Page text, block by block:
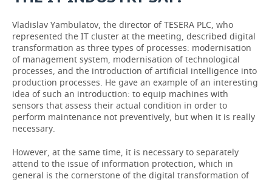
Vladislav Yambulatov, the director of TESERA PLC, who
represented the IT cluster at the meeting, described digital
transformation as three types of processes: modernisation
of management system, modernisation of technological
processes, and the introduction of artificial intelligence into
production processes. He gave an example of an interesting
idea of such an introduction: to equip machines with
sensors that assess their actual condition in order to
perform maintenance not preventively, but when it is really
necessary.
However, at the same time, it is necessary to separately
attend to the issue of information protection, which in
general is the cornerstone of the digital transformation of